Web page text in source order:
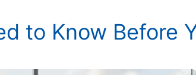
to Know Before